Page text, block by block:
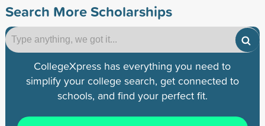
Search More Scholarships
CollegeXpress has everything you need to
simplify your college search, get connected to
schools, and find your perfect fit.